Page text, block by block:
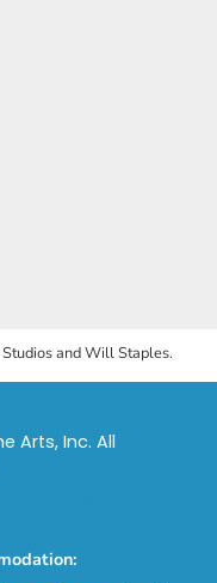
and Will Staples.
Arts, Inc. All